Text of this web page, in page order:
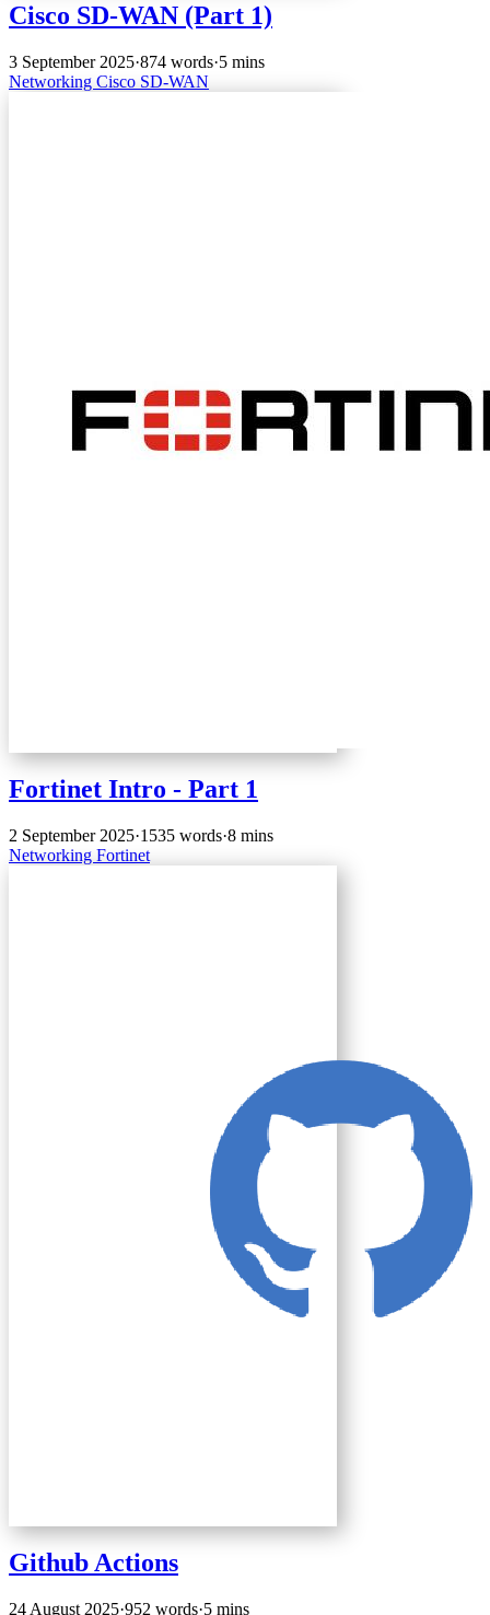
Cisco SD-WAN (Part 1)
3 September 2025·874 words·5 mins
Networking Cisco SD-WAN
Fortinet Intro - Part 1
2 September 2025·1535 words·8 mins
Networking Fortinet
Github Actions
24 August 2025·952 words·5 mins